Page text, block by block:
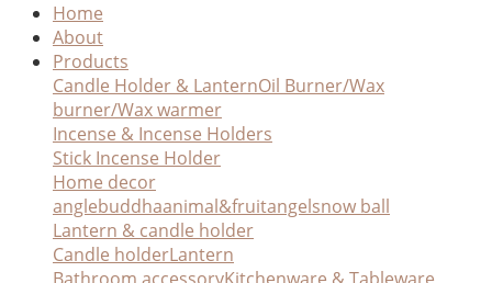
Home
About
Products
Candle Holder & LanternOil Burner/Wax
burner/Wax warmer
Incense & Incense Holders
Stick Incense Holder
Home decor
anglebuddhaanimal&fruitangelsnow ball
Lantern & candle holder
Candle holderLantern